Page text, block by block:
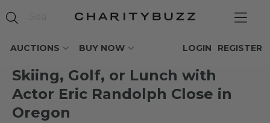
AUCTIONS BUY NOW REGISTER
LOGIN
Skiing, Golf, or Lunch with
Actor Eric Randolph Close in
Oregon